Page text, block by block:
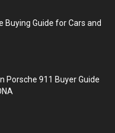
Buying Guide for Cars and
Porsche 911 Buyer Guide